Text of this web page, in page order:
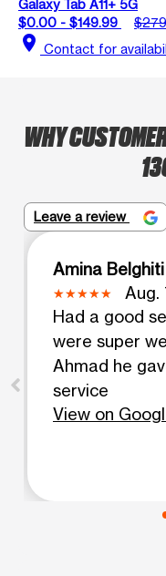
Galaxy Tab A11+ 5G
$0.00 - $149.99
location_on Contact for
WHY
Leave a review
Amina Belghiti
Aug.
Had a good
were super
Ahmad he
service
View on